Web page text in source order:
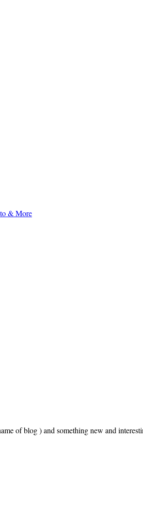
& More
of blog ) and something new and